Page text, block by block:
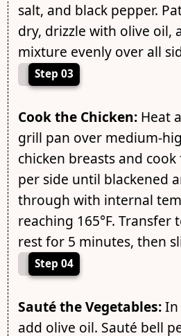
salt, and black pepper.
dry, drizzle with olive oil,
mixture evenly over all
Step 03
Cook the Chicken:Heat
grill pan over medium-
chicken breasts and
per side until blackened
through with internal
reaching 165°F. Transfer
rest for 5 minutes, then
Step 04
Sauté the Vegetables:In
add olive oil. Sauté bell